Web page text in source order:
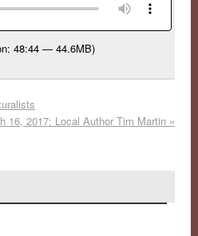
48:44 — 44.6MB)
16, 2017: Local Author Tim Martin »